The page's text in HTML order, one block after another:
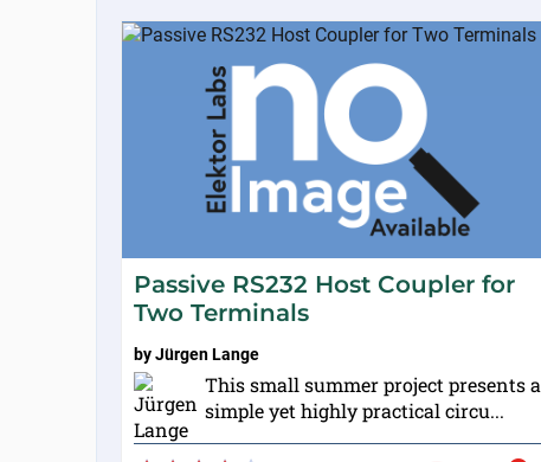
Passive RS232 Host Coupler for
Two Terminals
byJürgen Lange
This small summer project presents a
simple yet highly practical circu...